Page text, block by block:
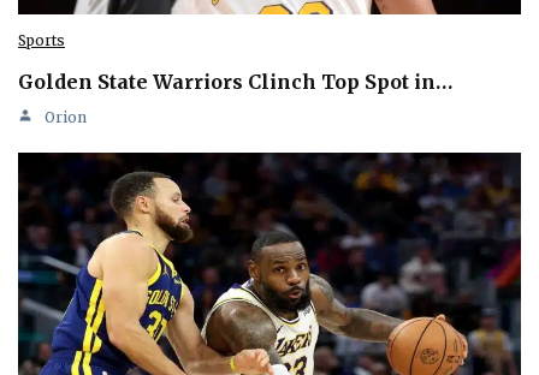
Sports
Golden State Warriors Clinch Top Spot in…
Orion